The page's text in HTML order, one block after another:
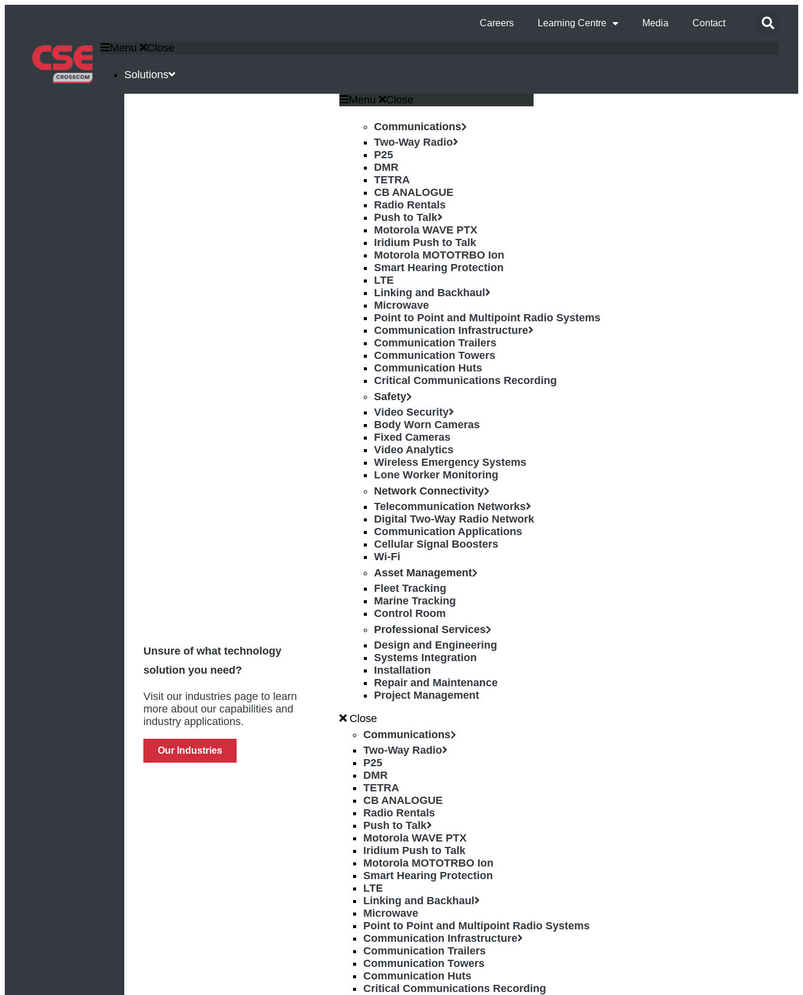
Careers Learning Centre Media Contact
Menu Close
Solutions
Unsure of what technology
solution you need?
Visit our industries page to learn
more about our capabilities and
industry applications.
Our Industries
Menu Close
Communications
Two-Way Radio
P25
DMR
TETRA
CB ANALOGUE
Radio Rentals
Push to Talk
Motorola WAVE PTX
Iridium Push to Talk
Motorola MOTOTRBO Ion
Smart Hearing Protection
LTE
Linking and Backhaul
Microwave
Point to Point and Multipoint Radio Systems
Communication Infrastructure
Communication Trailers
Communication Towers
Communication Huts
Critical Communications Recording
Safety
Video Security
Body Worn Cameras
Fixed Cameras
Video Analytics
Wireless Emergency Systems
Lone Worker Monitoring
Network Connectivity
Telecommunication Networks
Digital Two-Way Radio Network
Communication Applications
Cellular Signal Boosters
Wi-Fi
Asset Management
Fleet Tracking
Marine Tracking
Control Room
Professional Services
Design and Engineering
Systems Integration
Installation
Repair and Maintenance
Project Management
Close
Communications
Two-Way Radio
P25
DMR
TETRA
CB ANALOGUE
Radio Rentals
Push to Talk
Motorola WAVE PTX
Iridium Push to Talk
Motorola MOTOTRBO Ion
Smart Hearing Protection
LTE
Linking and Backhaul
Microwave
Point to Point and Multipoint Radio Systems
Communication Infrastructure
Communication Trailers
Communication Towers
Communication Huts
Critical Communications Recording